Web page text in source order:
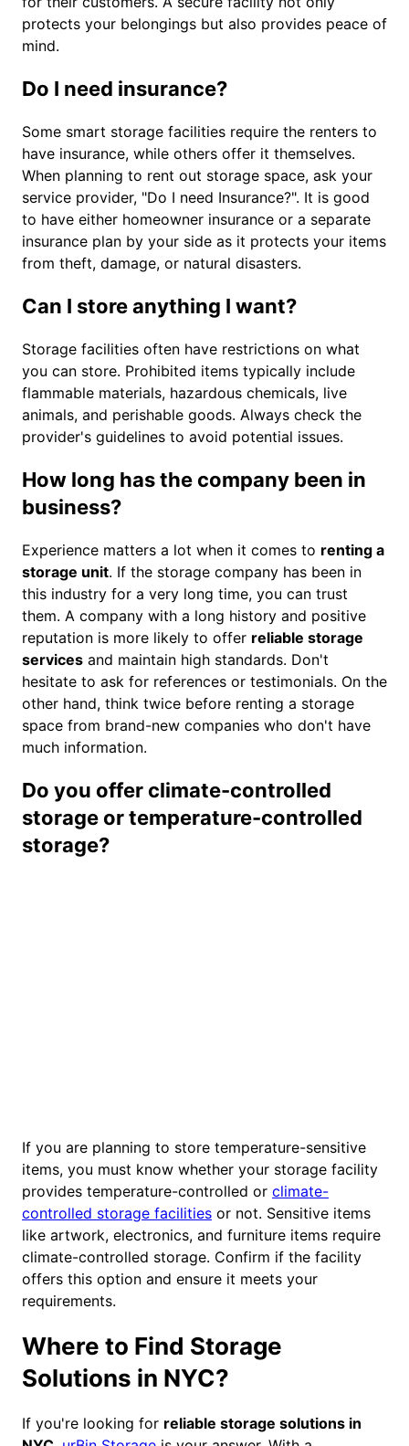
protects your belongings but also provides peace of
mind.
Do I need insurance?
Some smart storage facilities require the renters to
have insurance, while others offer it themselves.
When planning to rent out storage space, ask your
service provider, "Do I need Insurance?". It is good
to have either homeowner insurance or a separate
insurance plan by your side as it protects your items
from theft, damage, or natural disasters.
Can I store anything I want?
Storage facilities often have restrictions on what
you can store. Prohibited items typically include
flammable materials, hazardous chemicals, live
animals, and perishable goods. Always check the
provider's guidelines to avoid potential issues.
How long has the company been in
business?
Experience matters a lot when it comes to renting a
storage unit. If the storage company has been in
this industry for a very long time, you can trust
them. A company with a long history and positive
reputation is more likely to offer reliable storage
services and maintain high standards. Don't
hesitate to ask for references or testimonials. On the
other hand, think twice before renting a storage
space from brand-new companies who don't have
much information.
Do you offer climate-controlled
storage or temperature-controlled
storage?
If you are planning to store temperature-sensitive
items, you must know whether your storage facility
provides temperature-controlled or climate-
controlled storage facilities or not. Sensitive items
like artwork, electronics, and furniture items require
climate-controlled storage. Confirm if the facility
offers this option and ensure it meets your
requirements.
Where to Find Storage
Solutions in NYC?
If you're looking for reliable storage solutions in